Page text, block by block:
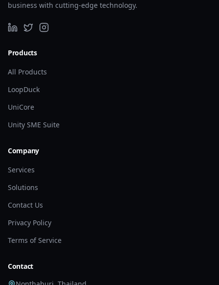
business with cutting-edge technology.
Products
All Products
LoopDuck
UniCore
Unity SME Suite
Company
Services
Solutions
Contact Us
Privacy Policy
Terms of Service
Contact